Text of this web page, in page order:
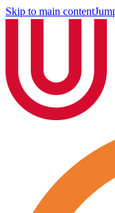
Skip to main content